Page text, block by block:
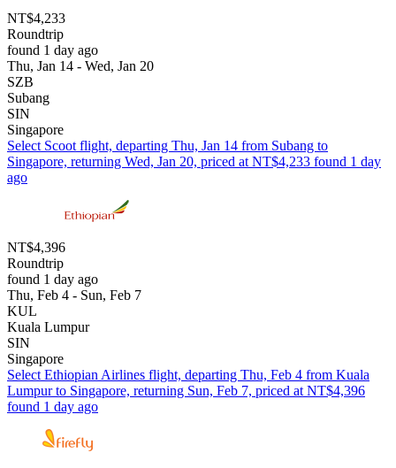
NT$4,233
Roundtrip
found 1 day ago
Thu, Jan 14 - Wed, Jan 20
SZB
Subang
SIN
Singapore
Select Scoot flight, departing Thu, Jan 14 from Subang to
Singapore, returning Wed, Jan 20, priced at NT$4,233 found 1 day
ago
NT$4,396
Roundtrip
found 1 day ago
Thu, Feb 4 - Sun, Feb 7
KUL
Kuala Lumpur
SIN
Singapore
Select Ethiopian Airlines flight, departing Thu, Feb 4 from Kuala
Lumpur to Singapore, returning Sun, Feb 7, priced at NT$4,396
found 1 day ago